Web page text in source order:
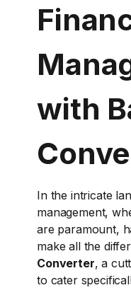
with
In the intricate
management,
are paramount,
make all the
Converter, a
to cater